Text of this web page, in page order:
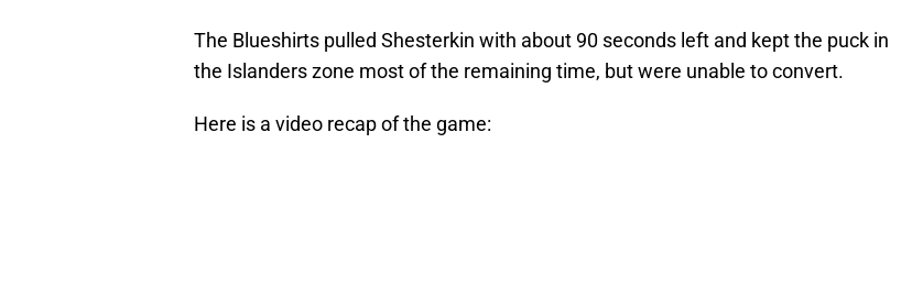
The Blueshirts pulled Shesterkin with about 90 seconds left and kept the puck in
the Islanders zone most of the remaining time, but were unable to convert.
Here is a video recap of the game: